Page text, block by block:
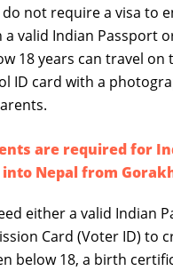
not require a visa to
valid Indian Passport
18 years can travel
ID card with a
are required for
Nepal from
either a valid Indian
Card (Voter ID) to
below 18, a birth